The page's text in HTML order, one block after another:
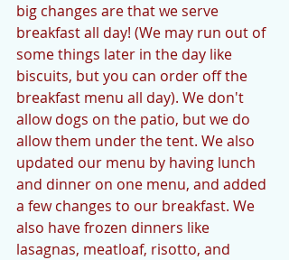
big changes are that we serve
breakfast all day! (We may run out of
some things later in the day like
biscuits, but you can order off the
breakfast menu all day). We don't
allow dogs on the patio, but we do
allow them under the tent. We also
updated our menu by having lunch
and dinner on one menu, and added
a few changes to our breakfast. We
also have frozen dinners like
lasagnas, meatloaf, risotto, and